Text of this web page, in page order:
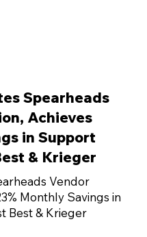
Spearheads
Achieves
in Support
& Krieger
Vendor
Monthly Savings in
Best & Krieger